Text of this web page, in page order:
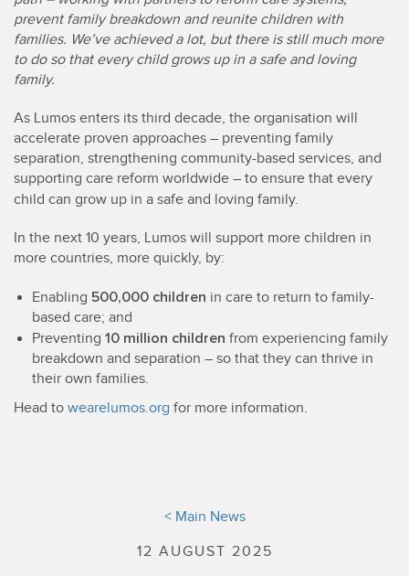
prevent family breakdown and reunite children with
families. We’ve achieved a lot, but there is still much more
to do so that every child grows up in a safe and loving
family.
As Lumos enters its third decade, the organisation will
accelerate proven approaches – preventing family
separation, strengthening community-based services, and
supporting care reform worldwide – to ensure that every
child can grow up in a safe and loving family.
In the next 10 years, Lumos will support more children in
more countries, more quickly, by:
Enabling 500,000 children in care to return to family-
based care; and
Preventing 10 million children from experiencing family
breakdown and separation – so that they can thrive in
their own families.
Head to wearelumos.org for more information.
< Main News
12 AUGUST 2025